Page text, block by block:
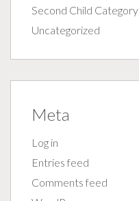
Second Child Category
Uncategorized
Meta
Log in
Entries feed
Comments feed